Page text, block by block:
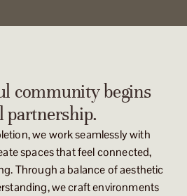
community begins
we work seamlessly with
spaces that feel connected,
Through a balance of aesthetic
we craft environments